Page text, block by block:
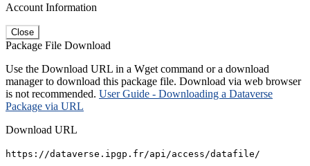
Account Information
Close
Package File Download
Use the Download URL in a Wget command or a download
manager to download this package file. Download via web browser
is not recommended. User Guide - Downloading a Dataverse
Package via URL
Download URL
https://dataverse.ipgp.fr/api/access/datafile/